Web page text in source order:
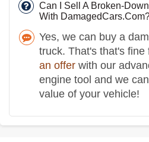
Can I Sell A Broken-
With
Yes, we can buy a
truck. That's that's fine
an offer with our
engine tool and we
value of your vehicle!